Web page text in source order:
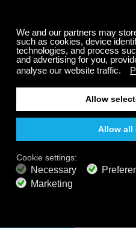
Play
Relaxing
Music
Your
music channels
nature sounds, easy